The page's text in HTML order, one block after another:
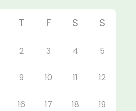
T F S S
2 3 4 5
9 10 11 12
16 17 18 19